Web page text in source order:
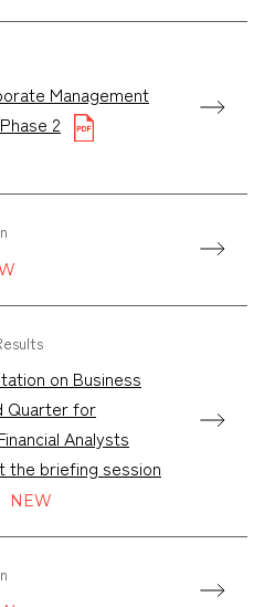
Management
2
on Business
Quarter for
Analysts
the briefing session